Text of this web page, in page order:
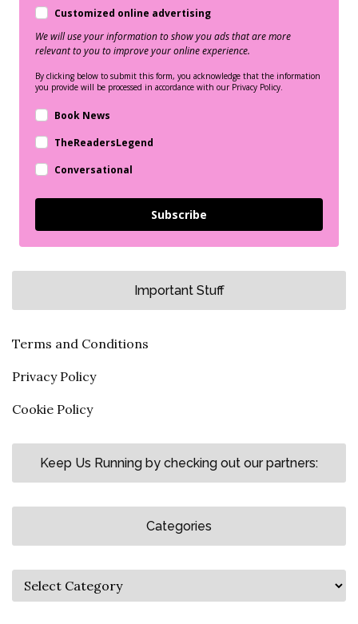
Customized online advertising
We will use your information to show you ads that are more
relevant to you to improve your online experience.
By clicking below to submit this form, you acknowledge that the information
you provide will be processed in accordance with our Privacy Policy.
Book News
TheReadersLegend
Conversational
Subscribe
Important Stuff
Terms and Conditions
Privacy Policy
Cookie Policy
Keep Us Running by checking out our partners:
Categories